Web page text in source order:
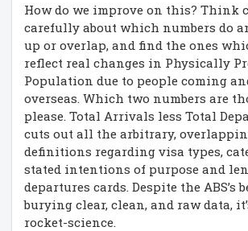
How do we improve on this? Think
carefully about which numbers do
up or overlap, and find the ones
reflect real changes in Physically
Population due to people coming
overseas. Which two numbers are
please. Total Arrivals less Total
cuts out all the arbitrary,
definitions regarding visa types,
stated intentions of purpose and
departures cards. Despite the ABS’s
burying clear, clean, and raw data,
rocket-science.